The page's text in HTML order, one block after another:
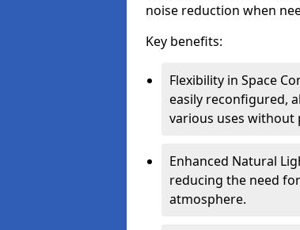
noise reduction when
Key benefits:
Flexibility in Space
easily reconfigured,
various uses
Enhanced Natural
reducing the need
atmosphere.